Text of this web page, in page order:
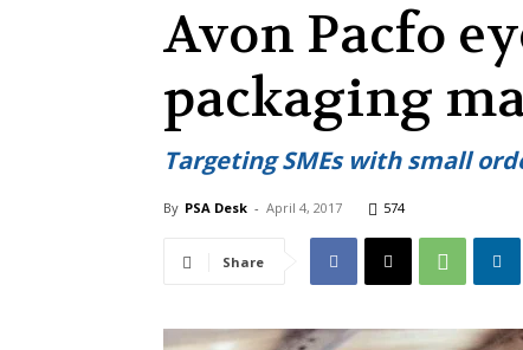
Avon Pacfo
packaging
Targeting SMEs with small
By PSA Desk - April 4, 2017 574
Share